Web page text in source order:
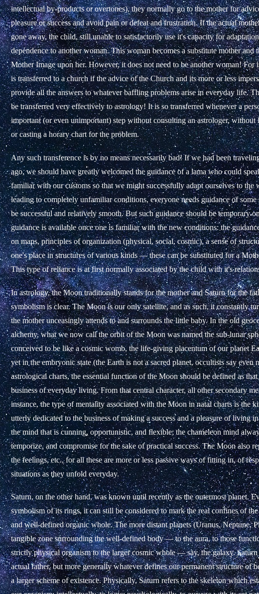
intellectual by-products or overtones), they normally go to the mother for
pleasure or success and avoid pain or defeat and frustration. If the actual
gone away, the child, still unable to satisfactorily use it's capacity for
dependence to another woman. This woman becomes a substitute mother and
Mother Image upon her. However, it does not need to be another woman! For
is transferred to a church if the advice of the Church and its more or less
provide all the answers to whatever baffling problems arise in everyday life.
be transferred very effectively to astrology! It is so transferred whenever a
important (or even unimportant) step without consulting an astrologer, without
or casting a horary chart for the problem.
Any such transference is by no means necessarily bad! If we had been
ago, we should have greatly welcomed the guidance of a lama who could
familiar with our customs so that we might successfully adapt ourselves to the
leading to completely unfamiliar conditions, everyone needs guidance of
be successful and relatively smooth. But such guidance should be temporary
guidance is available once one is familiar with the new conditions: the
on maps, principles of organization (physical, social, cosmic), a sense of
one's place in structures of various kinds — these can be substituted for a
This type of reliance is at first normally associated by the child with it's
In astrology, the Moon traditionally stands for the mother and Saturn for the
symbolism is clear. The Moon is our only satellite, and as such, it constantly
the mother unceasingly attends to and surrounds the little baby. In the old
alchemy, what we now call the orbit of the Moon was named the sub-lunar
conceived to be like a cosmic womb, the life-giving placentum of our planet
yet in the embryonic state (the Earth is not a sacred planet, occultists say even
astrological charts, the essential function of the Moon should be defined as
business of everyday living. From that central character, all other secondary
instance, the type of mentality associated with the Moon in natal charts is the
utterly dedicated to the business of making a success and a pleasure of living
the mind that is cunning, opportunistic, and flexible; the chameleon mind
temporize, and compromise for the sake of practical success. The Moon also
the feelings, etc., for all these are more or less passive ways of fitting in, of
situations as they unfold everyday.
Saturn, on the other hand, was known until recently as the outermost planet.
symbolism of its rings, it can still be considered to mark the real confines of
and well-defined organic whole. The more distant planets (Uranus, Neptune,
tangible zone surrounding the well-defined body — to the aura, to those
strictly physical organism to the larger cosmic whole — say, the galaxy. Saturn
actual father, but more generally whatever defines our permanent structure of
a larger scheme of existence. Physically, Saturn refers to the skeleton which